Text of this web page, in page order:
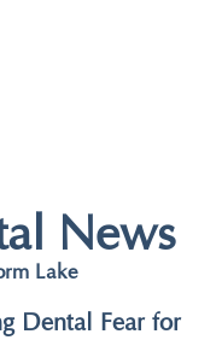
News
Lake
Dental Fear for